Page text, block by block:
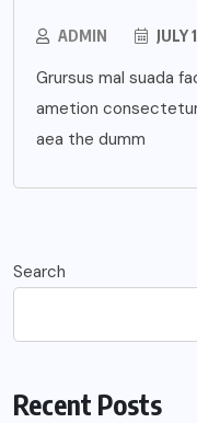
ADMIN JULY
Grursus mal suada
ametion
aea the dumm
Search
Recent Posts